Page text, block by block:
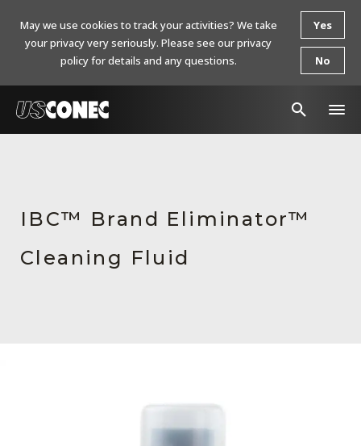
Resources
About Us
IBC™ Brand Eliminator™
Cleaning Fluid
May we use cookies to track your activities? We take
your privacy very seriously. Please see our privacy
policy for details and any questions.
Yes
No